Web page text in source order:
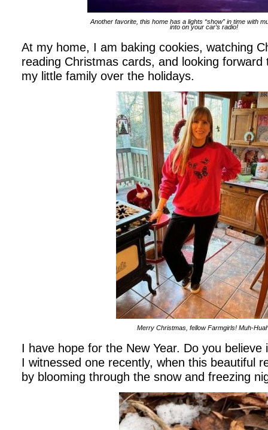
Another favorite, this home has a lights “show” in time with
into on your car’s radio!
At my home, I am baking cookies, watching
reading Christmas cards, and looking
my little family over the holidays.
Merry Christmas, fellow Farmgirls! Muh-
I have hope for the New Year. Do you believe
I witnessed one recently, when this beautiful
by blooming through the snow and freezing